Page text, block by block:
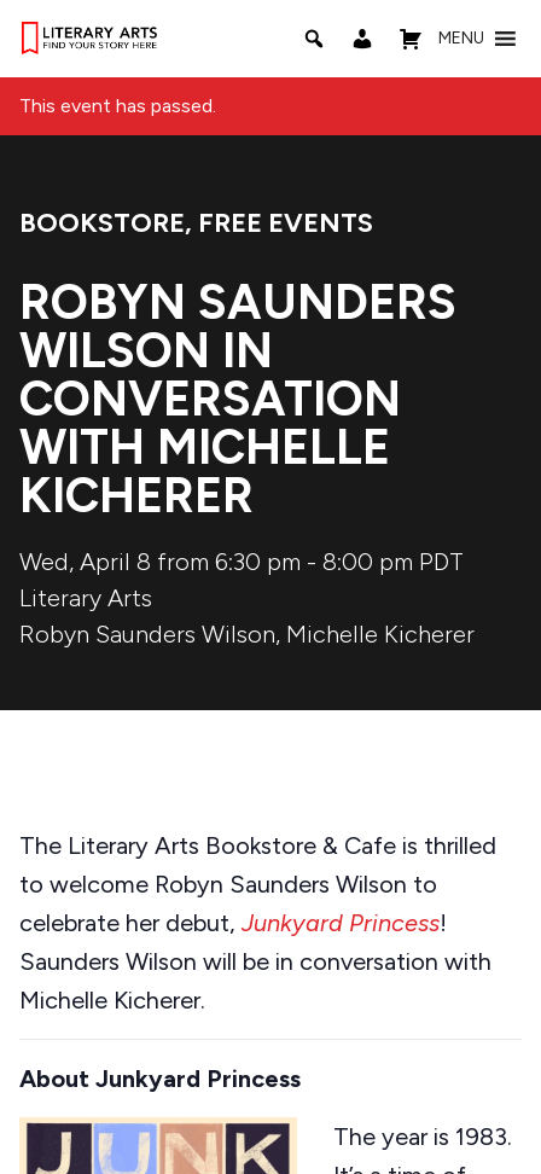
MENU
This event has passed.
Event Categories:
BOOKSTORE, FREE EVENTS
ROBYN SAUNDERS
WILSON IN
CONVERSATION
WITH MICHELLE
KICHERER
Wed, April 8 from 6:30 pm - 8:00 pm PDT
Literary Arts
Robyn Saunders Wilson, Michelle Kicherer
The Literary Arts Bookstore & Cafe is thrilled
to welcome Robyn Saunders Wilson to
celebrate her debut,Junkyard Princess!
Saunders Wilson will be in conversation with
Michelle Kicherer.
About Junkyard Princess
The year is 1983.